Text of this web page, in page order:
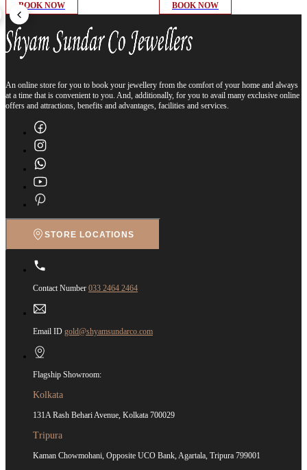
BOOK NOW BOOK NOW
An online store for you to book your jewellery from the comfort of your home and always
at a time that is convenient to you. And, additionally, for you to avail many exclusive online
offers and attractions, benefits and advantages, facilities and services.
STORE LOCATIONS
Contact Number 033 2464 2464
Email ID gold@shyamsundarco.com
Flagship Showroom:
Kolkata
131A Rash Behari Avenue, Kolkata 700029
Tripura
Kaman Chowmohani, Opposite UCO Bank, Agartala, Tripura 799001